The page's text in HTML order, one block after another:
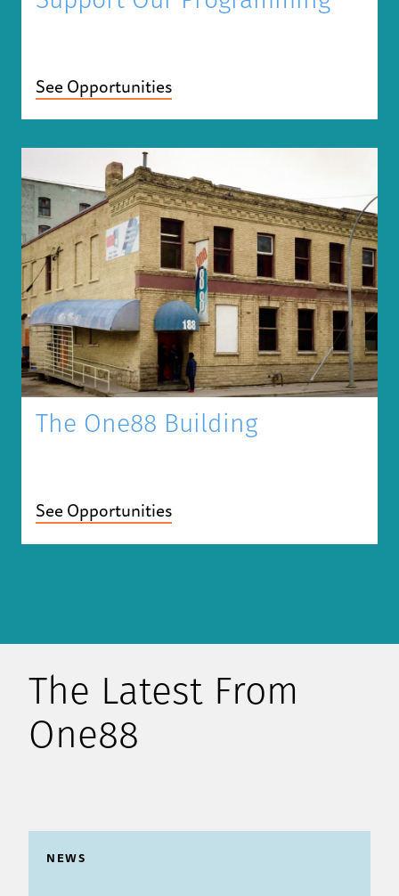
See Opportunities
The One88 Building
See Opportunities
The Latest From
One88
NEWS